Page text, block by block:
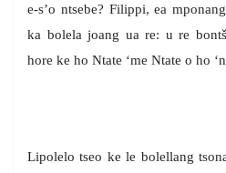
e-s’o ntsebe? Filippi, ea
ka bolela joang ua re: u re
hore ke ho Ntate ‘me Ntate o ho
Lipolelo tseo ke le bolellang